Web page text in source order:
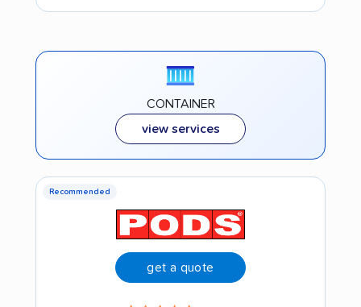
CONTAINER
view services
Recommended
get a quote